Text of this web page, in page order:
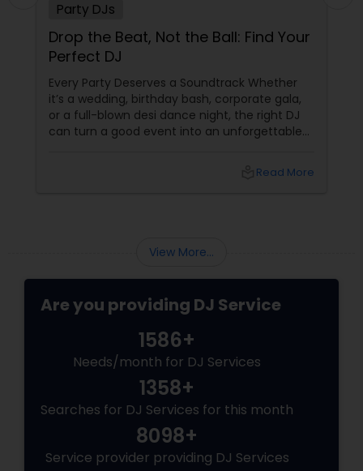
Party DJs
Drop the Beat, Not the Ball: Find Your
Perfect DJ
Every Party Deserves a Soundtrack Whether
it’s a wedding, birthday bash, corporate gala,
or a full-blown desi dance night, the right DJ
can turn a good event into an unforgettable
that keeps guests grooving. Why a Great DJ Is
Read More
View More...
Are you providing DJ Service
1586+
Needs/month for DJ Services
1358+
Searches for DJ Services for this month
8098+
Service provider providing DJ Services